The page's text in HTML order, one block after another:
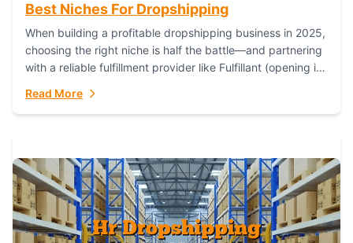
Best Niches For Dropshipping
When building a profitable dropshipping business in 2025,
choosing the right niche is half the battle—and partnering
with a reliable fulfillment provider like Fulfillant (opening in
Read More